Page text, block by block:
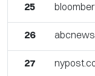
25
26
27